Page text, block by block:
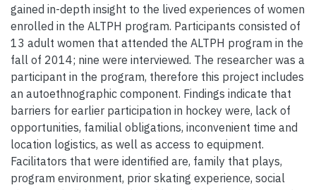
gained in-depth insight to the lived experiences of women
enrolled in the ALTPH program. Participants consisted of
13 adult women that attended the ALTPH program in the
fall of 2014; nine were interviewed. The researcher was a
participant in the program, therefore this project includes
an autoethnographic component. Findings indicate that
barriers for earlier participation in hockey were, lack of
opportunities, familial obligations, inconvenient time and
location logistics, as well as access to equipment.
Facilitators that were identified are, family that plays,
program environment, prior skating experience, social